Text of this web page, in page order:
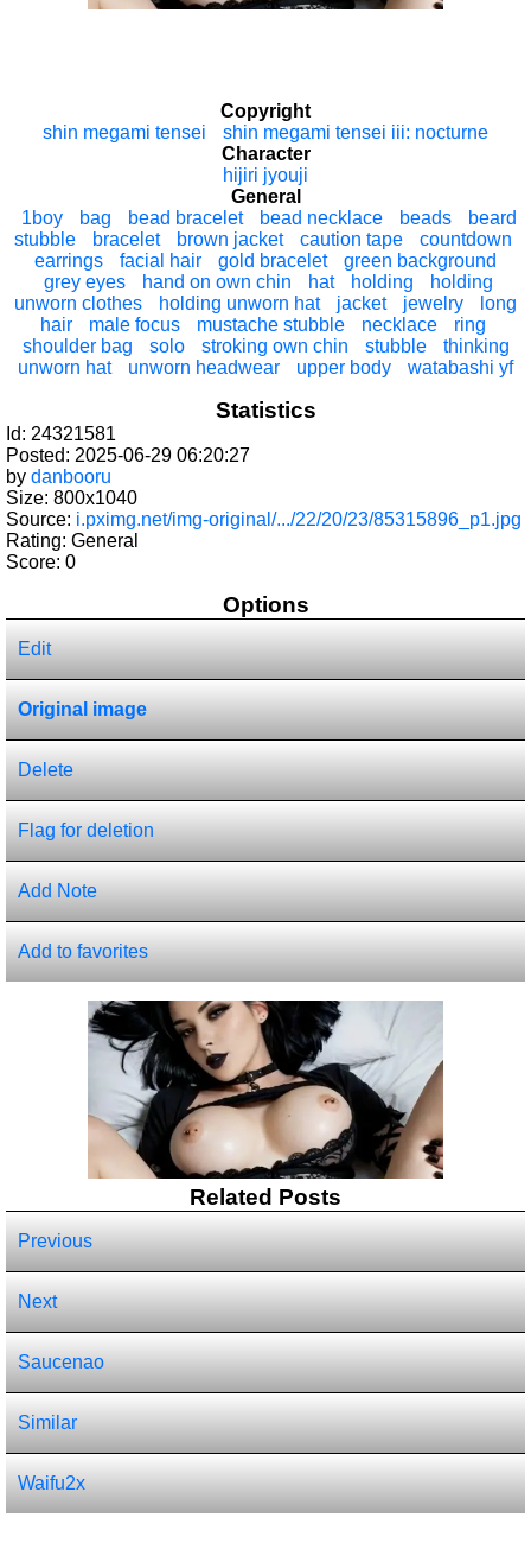
Copyright
shin megami tensei
shin megami tensei iii: nocturne
Character
hijiri jyouji
General
1boy
bag bead bracelet bead necklace beads
beard
stubble
bracelet brown jacket caution tape
countdown
earrings
facial hair gold bracelet
green background
grey eyes
hand on own chin hat holding
holding
unworn clothes
holding unworn hat jacket jewelry
long
hair
male focus mustache stubble necklace
ring
shoulder bag
solo stroking own chin stubble
thinking
unworn hat
unworn headwear upper body watabashi yf
Statistics
Id: 24321581
Posted: 2025-06-29 06:20:27
by danbooru
Size: 800x1040
Source: i.pximg.net/img-original/.../22/20/23/85315896_p1.jpg
Rating: General
Score: 0
Options
Edit
Original image
Delete
Flag for deletion
Add Note
Add to favorites
Related Posts
Previous
Next
Saucenao
Similar
Waifu2x